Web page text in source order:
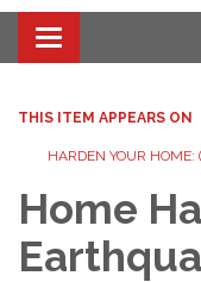
Toggle
navigation
THIS ITEM APPEARS ON
HARDEN YOUR
Home